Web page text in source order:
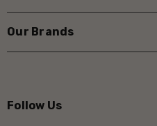
Our Brands
Follow Us